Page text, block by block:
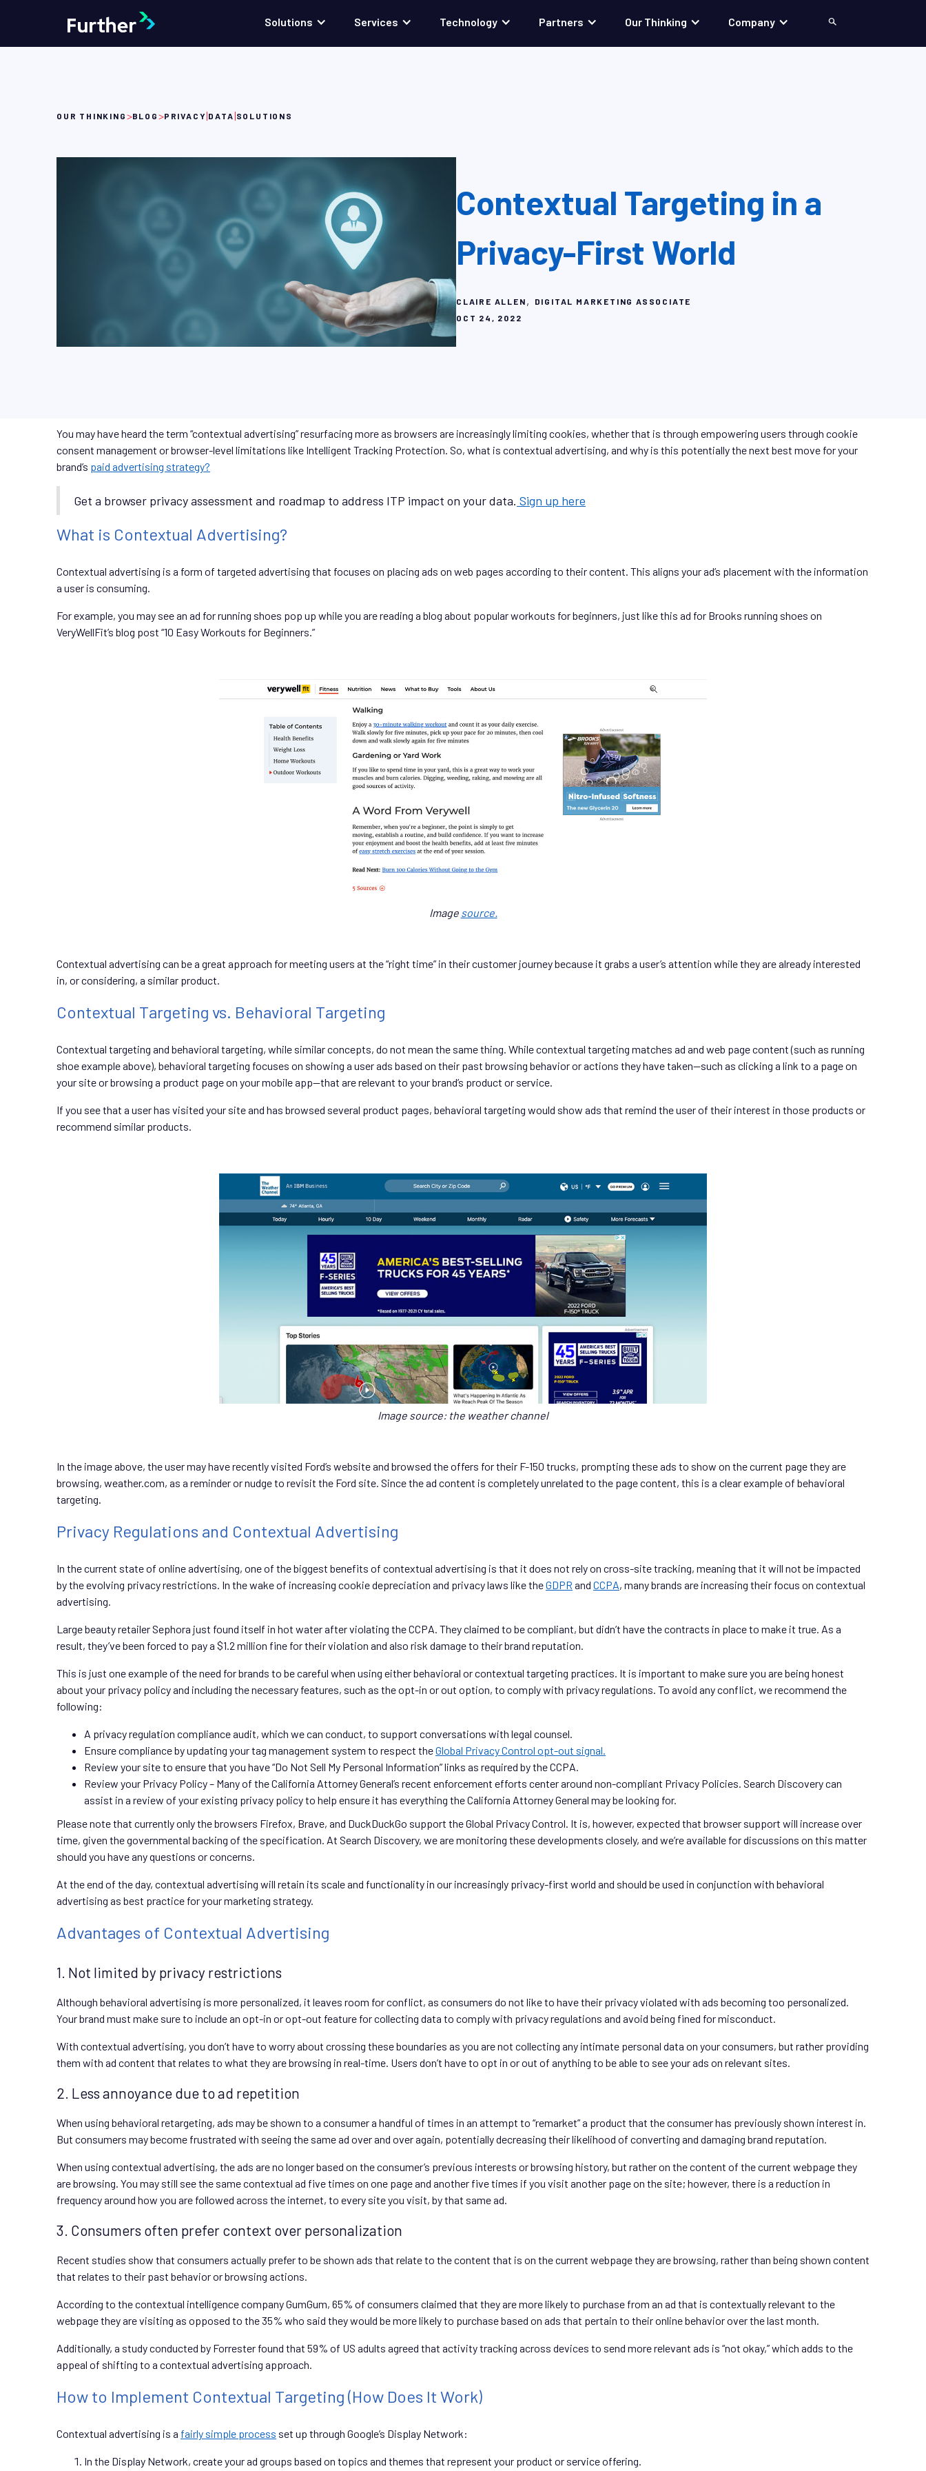
Solutions Services Technology Partners Our Thinking Company Search
OUR THINKING >BLOG >PRIVACY|DATA|SOLUTIONS
Contextual Targeting in a
Privacy-First World
CLAIRE ALLEN ,
DIGITAL MARKETING ASSOCIATE
OCT 24, 2022
You may have heard the term “contextual advertising” resurfacing more as browsers are increasingly limiting cookies, whether that is through empowering users through cookie
consent management or browser-level limitations like Intelligent Tracking Protection. So, what is contextual advertising, and why is this potentially the next best move for your
brand’s paid advertising strategy?
Get a browser privacy assessment and roadmap to address ITP impact on your data. Sign up here
What is Contextual Advertising?
Contextual advertising is a form of targeted advertising that focuses on placing ads on web pages according to their content. This aligns your ad’s placement with the information
a user is consuming.
For example, you may see an ad for running shoes pop up while you are reading a blog about popular workouts for beginners, just like this ad for Brooks running shoes on
VeryWellFit’s blog post “10 Easy Workouts for Beginners.”
Image source.
Contextual advertising can be a great approach for meeting users at the “right time” in their customer journey because it grabs a user’s attention while they are already interested
in, or considering, a similar product.
Contextual Targeting vs. Behavioral Targeting
Contextual targeting and behavioral targeting, while similar concepts, do not mean the same thing. While contextual targeting matches ad and web page content (such as running
shoe example above), behavioral targeting focuses on showing a user ads based on their past browsing behavior or actions they have taken—such as clicking a link to a page on
your site or browsing a product page on your mobile app—that are relevant to your brand’s product or service.
If you see that a user has visited your site and has browsed several product pages, behavioral targeting would show ads that remind the user of their interest in those products or
recommend similar products.
Image source: the weather channel
In the image above, the user may have recently visited Ford’s website and browsed the offers for their F-150 trucks, prompting these ads to show on the current page they are
browsing, weather.com, as a reminder or nudge to revisit the Ford site. Since the ad content is completely unrelated to the page content, this is a clear example of behavioral
targeting.
Privacy Regulations and Contextual Advertising
In the current state of online advertising, one of the biggest benefits of contextual advertising is that it does not rely on cross-site tracking, meaning that it will not be impacted
by the evolving privacy restrictions. In the wake of increasing cookie depreciation and privacy laws like theGDPR and CCPA, many brands are increasing their focus on contextual
advertising.
Large beauty retailer Sephora just found itself in hot water after violating the CCPA. They claimed to be compliant, but didn’t have the contracts in place to make it true. As a
result, they’ve been forced to pay a $1.2 million fine for their violation and also risk damage to their brand reputation.
This is just one example of the need for brands to be careful when using either behavioral or contextual targeting practices. It is important to make sure you are being honest
about your privacy policy and including the necessary features, such as the opt-in or out option, to comply with privacy regulations. To avoid any conflict, we recommend the
following:
A privacy regulation compliance audit, which we can conduct, to support conversations with legal counsel.
Ensure compliance by updating your tag management system to respect theGlobal Privacy Control opt-out signal.
Review your site to ensure that you have “Do Not Sell My Personal Information” links as required by the CCPA.
Review your Privacy Policy – Many of the California Attorney General’s recent enforcement efforts center around non-compliant Privacy Policies. Search Discovery can
assist in a review of your existing privacy policy to help ensure it has everything the California Attorney General may be looking for.
Please note that currently only the browsers Firefox, Brave, and DuckDuckGo support the Global Privacy Control. It is, however, expected that browser support will increase over
time, given the governmental backing of the specification. At Search Discovery, we are monitoring these developments closely, and we’re available for discussions on this matter
should you have any questions or concerns.
At the end of the day, contextual advertising will retain its scale and functionality in our increasingly privacy-first world and should be used in conjunction with behavioral
advertising as best practice for your marketing strategy.
Advantages of Contextual Advertising
1. Not limited by privacy restrictions
Although behavioral advertising is more personalized, it leaves room for conflict, as consumers do not like to have their privacy violated with ads becoming too personalized.
Your brand must make sure to include an opt-in or opt-out feature for collecting data to comply with privacy regulations and avoid being fined for misconduct.
With contextual advertising, you don’t have to worry about crossing these boundaries as you are not collecting any intimate personal data on your consumers, but rather providing
them with ad content that relates to what they are browsing in real-time. Users don’t have to opt in or out of anything to be able to see your ads on relevant sites.
2. Less annoyance due to ad repetition
When using behavioral retargeting, ads may be shown to a consumer a handful of times in an attempt to “remarket” a product that the consumer has previously shown interest in.
But consumers may become frustrated with seeing the same ad over and over again, potentially decreasing their likelihood of converting and damaging brand reputation.
When using contextual advertising, the ads are no longer based on the consumer’s previous interests or browsing history, but rather on the content of the current webpage they
are browsing. You may still see the same contextual ad five times on one page and another five times if you visit another page on the site; however, there is a reduction in
frequency around how you are followed across the internet, to every site you visit, by that same ad.
3. Consumers often prefer context over personalization
Recent studies show that consumers actually prefer to be shown ads that relate to the content that is on the current webpage they are browsing, rather than being shown content
that relates to their past behavior or browsing actions.
According to the contextual intelligence company GumGum, 65% of consumers claimed that they are more likely to purchase from an ad that is contextually relevant to the
webpage they are visiting as opposed to the 35% who said they would be more likely to purchase based on ads that pertain to their online behavior over the last month.
Additionally, a study conducted by Forrester found that 59% of US adults agreed that activity tracking across devices to send more relevant ads is “not okay,” which adds to the
appeal of shifting to a contextual advertising approach.
How to Implement Contextual Targeting (How Does It Work)
Contextual advertising is a fairly simple process set up through Google’s Display Network:
In the Display Network, create your ad groups based on topics and themes that represent your product or service offering.